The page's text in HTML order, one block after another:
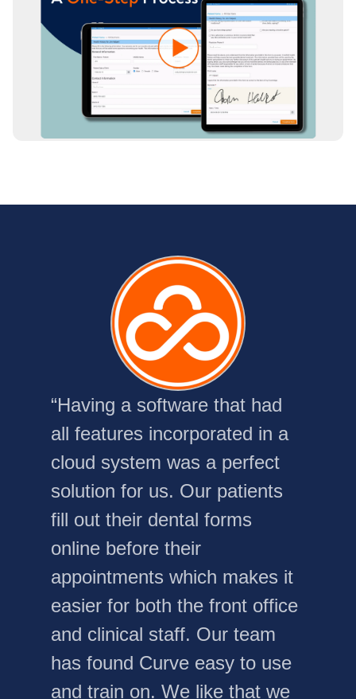
“Having a software that had
all features incorporated in a
cloud system was a perfect
solution for us. Our patients
fill out their dental forms
online before their
appointments which makes it
easier for both the front office
and clinical staff. Our team
has found Curve easy to use
and train on. We like that we